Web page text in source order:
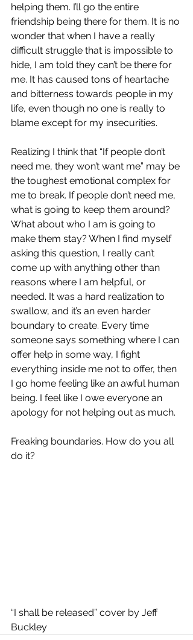
helping them. I’ll go the entire
friendship being there for them. It is no
wonder that when I have a really
difficult struggle that is impossible to
hide, I am told they can’t be there for
me. It has caused tons of heartache
and bitterness towards people in my
life, even though no one is really to
blame except for my insecurities.
Realizing I think that “If people don’t
need me, they won’t want me” may be
the toughest emotional complex for
me to break. If people don’t need me,
what is going to keep them around?
What about who I am is going to
make them stay? When I find myself
asking this question, I really can’t
come up with anything other than
reasons where I am helpful, or
needed. It was a hard realization to
swallow, and it’s an even harder
boundary to create. Every time
someone says something where I can
offer help in some way, I fight
everything inside me not to offer, then
I go home feeling like an awful human
being. I feel like I owe everyone an
apology for not helping out as much.
Freaking boundaries. How do you all
do it?
“I shall be released” cover by Jeff
Buckley